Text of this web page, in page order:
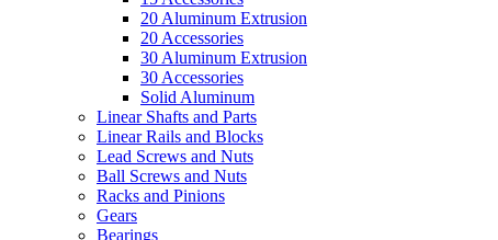
20 Aluminum Extrusion
20 Accessories
30 Aluminum Extrusion
30 Accessories
Solid Aluminum
Linear Shafts and Parts
Linear Rails and Blocks
Lead Screws and Nuts
Ball Screws and Nuts
Racks and Pinions
Gears
Bearings